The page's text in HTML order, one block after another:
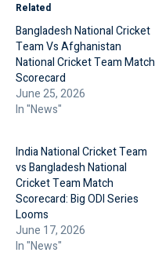
Related
Bangladesh National Cricket
Team Vs Afghanistan
National Cricket Team Match
Scorecard
June 25, 2026
In "News"
India National Cricket Team
vs Bangladesh National
Cricket Team Match
Scorecard: Big ODI Series
Looms
June 17, 2026
In "News"